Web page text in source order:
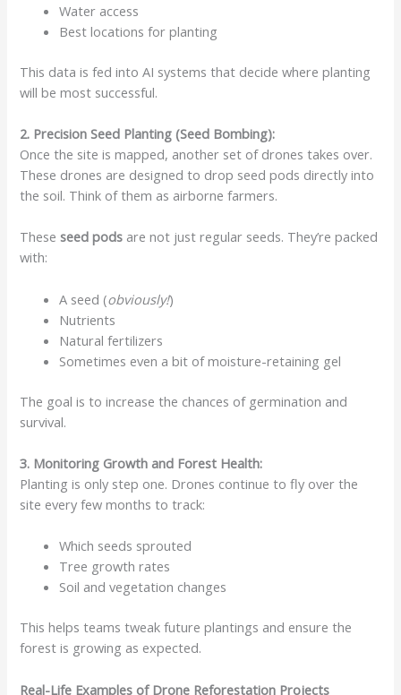
Water access
Best locations for planting
This data is fed into AI systems that decide where planting
will be most successful.
2. Precision Seed Planting (Seed Bombing):
Once the site is mapped, another set of drones takes over.
These drones are designed to drop seed pods directly into
the soil. Think of them as airborne farmers.
Theseseed pods are not just regular seeds. They’re packed
with:
A seed (obviously!)
Nutrients
Natural fertilizers
Sometimes even a bit of moisture-retaining gel
The goal is to increase the chances of germination and
survival.
3. Monitoring Growth and Forest Health:
Planting is only step one. Drones continue to fly over the
site every few months to track:
Which seeds sprouted
Tree growth rates
Soil and vegetation changes
This helps teams tweak future plantings and ensure the
forest is growing as expected.
Real-Life Examples of Drone Reforestation Projects